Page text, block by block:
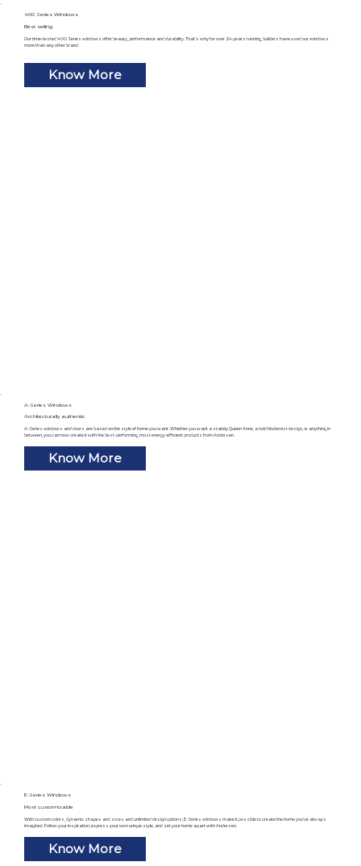
400 Series Windows
Best selling
Our time-tested 400 Series windows offer beauty, performance and durability. That’s why for over 24 years running, builders have used our windows
more than any other brand.
Know More
A-Series Windows
Architecturally authentic
A-Series windows and doors are based on the style of home you want. Whether you want a stately Queen Anne, a bold Modernist design, or anything in
between, you can now create it with the best-performing, most energy-efficient products from Andersen.
Know More
E-Series Windows
Most customizable
With custom colors, dynamic shapes and sizes and unlimited design options, E-Series windows make it possible to create the home you’ve always
imagined. Follow your inspiration, express your own unique style, and set your home apart with Andersen.
Know More